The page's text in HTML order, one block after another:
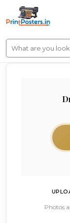
Photos